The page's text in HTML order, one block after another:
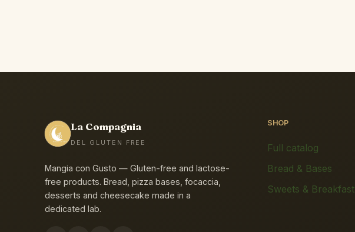
La Compagnia
DEL GLUTEN FREE
Mangia con Gusto — Gluten-free and lactose-
free products. Bread, pizza bases, focaccia,
desserts and cheesecake made in a
dedicated lab.
SHOP
Full catalog
Bread & Bases
Sweets & Breakfast